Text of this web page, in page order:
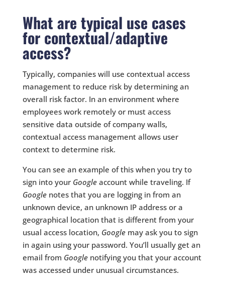
What are typical use cases
for contextual/adaptive
access?
Typically, companies will use contextual access
management to reduce risk by determining an
overall risk factor. In an environment where
employees work remotely or must access
sensitive data outside of company walls,
contextual access management allows user
context to determine risk.
You can see an example of this when you try to
sign into your Googleaccount while traveling. If
Googlenotes that you are logging in from an
unknown device, an unknown IP address or a
geographical location that is different from your
usual access location, Googlemay ask you to sign
in again using your password. You’ll usually get an
email from Googlenotifying you that your account
was accessed under unusual circumstances.